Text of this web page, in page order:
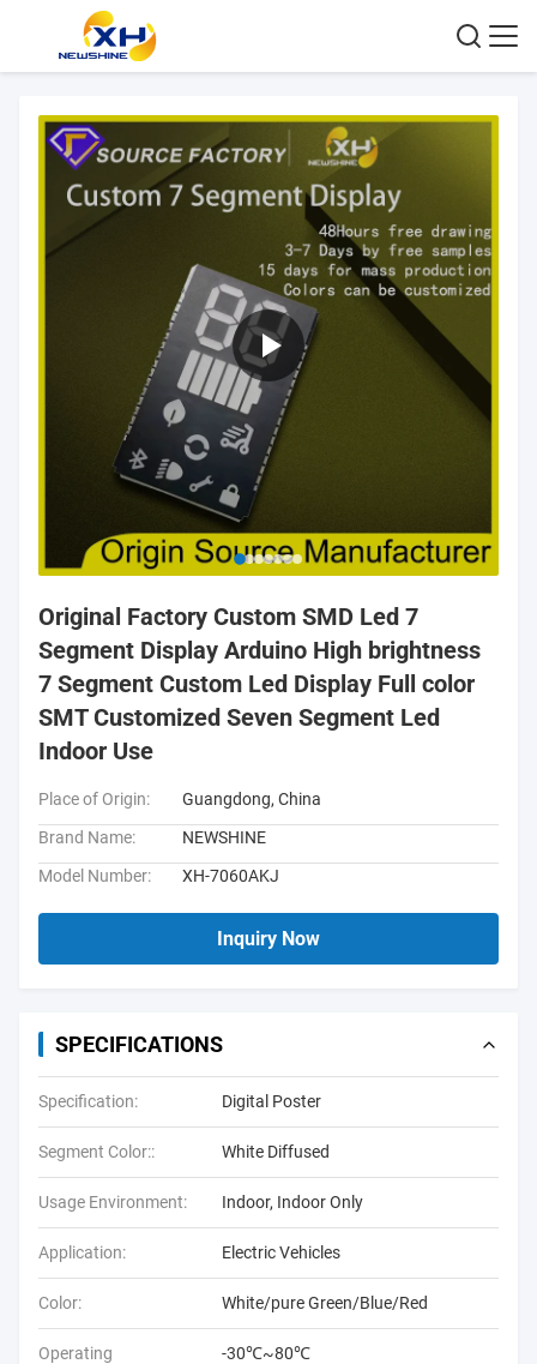
Original Factory Custom SMD Led 7
Segment Display Arduino High brightness
7 Segment Custom Led Display Full color
SMT Customized Seven Segment Led
Indoor Use
Place of Origin:
Guangdong, China
Brand Name:
NEWSHINE
Model Number:
XH-7060AKJ
Inquiry Now
SPECIFICATIONS
Specification: Digital Poster
Segment Color:: White Diffused
Usage Environment: Indoor, Indoor Only
Application: Electric Vehicles
Color: White/pure Green/Blue/Red
Operating
-30℃~80℃